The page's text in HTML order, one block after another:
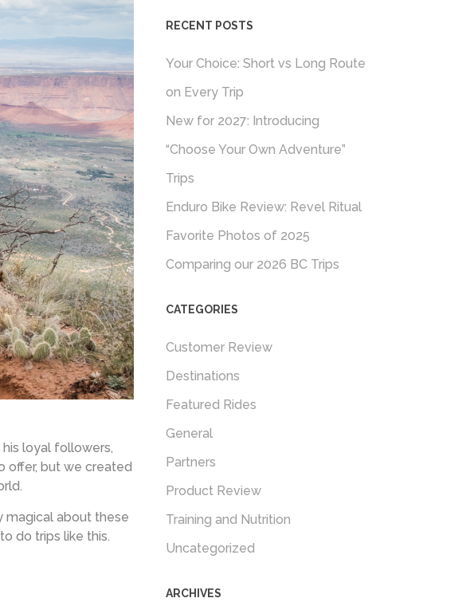
his loyal followers,
offer, but we created
magical about these
do trips like this.
RECENT POSTS
Your Choice: Short vs Long Route
on Every Trip
New for 2027: Introducing
“Choose Your Own Adventure”
Trips
Enduro Bike Review: Revel Ritual
Favorite Photos of 2025
Comparing our 2026 BC Trips
CATEGORIES
Customer Review
Destinations
Featured Rides
General
Partners
Product Review
Training and Nutrition
Uncategorized
ARCHIVES